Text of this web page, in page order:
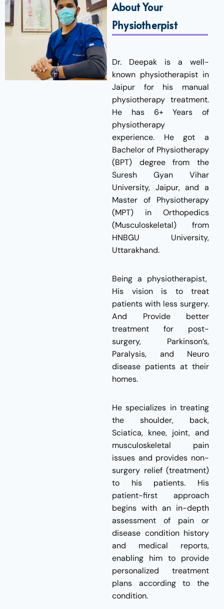
About Your
Physiotherpist
Dr. Deepak is a well-
known physiotherapist in
Jaipur for his manual
physiotherapy treatment.
He has 6+ Years of
physiotherapy
experience. He got a
Bachelor of Physiotherapy
(BPT) degree from the
Suresh Gyan Vihar
University, Jaipur, and a
Master of Physiotherapy
(MPT) in Orthopedics
(Musculoskeletal) from
HNBGU University,
Uttarakhand.
Being a physiotherapist,
His vision is to treat
patients with less surgery.
And Provide better
treatment for post-
surgery, Parkinson’s,
Paralysis, and Neuro
disease patients at their
homes.
He specializes in treating
the shoulder, back,
Sciatica, knee, joint, and
musculoskeletal pain
issues and provides non-
surgery relief (treatment)
to his patients. His
patient-first approach
begins with an in-depth
assessment of pain or
disease condition history
and medical reports,
enabling him to provide
personalized treatment
plans according to the
condition.